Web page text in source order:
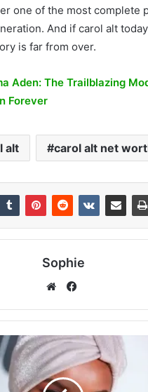
one of the most complete
And if carol alt
is far from over.
Aden: The Trailblazing
Forever
alt carol alt net
Sophie
Facebook